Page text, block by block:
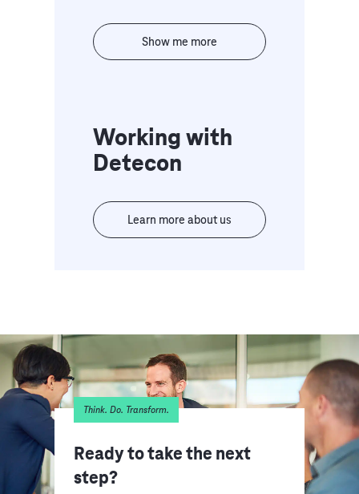
Show me more
Working with
Detecon
Learn more about us
Think. Do. Transform.
Ready to take the next
step?